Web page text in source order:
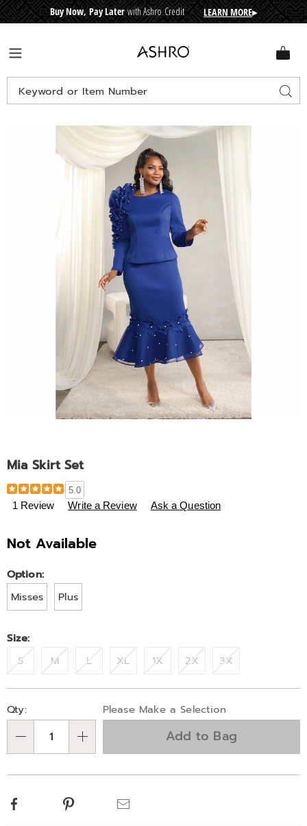
CREDIT
Buy Now, Pay Laterwith Ashro Credit LEARN MORE▸
Ashro
Search
Catalog
Mia
Skirt
Set,
Mia Skirt Set
Details
https://www.ashro.com/p/mia-
skirt-
5.0
1 Review Write a Review Ask a Question
Not Available
Variations
Option:
Misses
Plus
Size:
S
M L XL 1X 2X 3X
Personalization
options
'n
Choose
options
Qty: Please Make a Selection
Add to Bag
Facebook Pinterest